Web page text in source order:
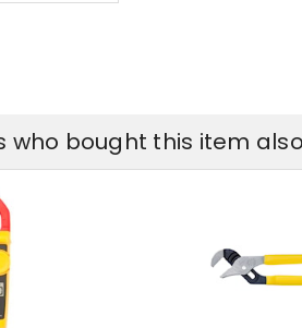
who bought this item